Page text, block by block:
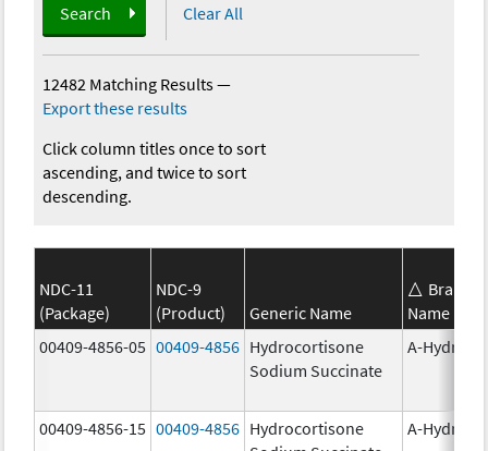
Search Clear All
12482 Matching Results—
Export these results
Click column titles once to sort
ascending, and twice to sort
descending.
NDC-11
(Package)
NDC-9
(Product)
Generic Name
Brand
Name
00409-4856-05 00409-4856 Hydrocortisone
Sodium Succinate
A-
00409-4856-15 00409-4856 Hydrocortisone
A-